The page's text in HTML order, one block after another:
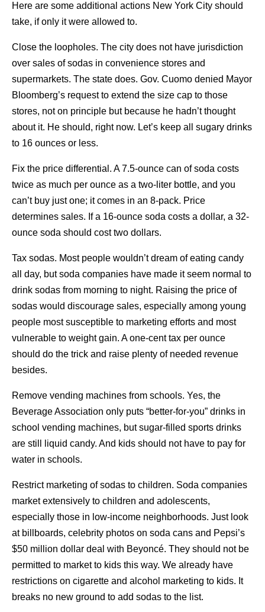
Here are some additional actions New York City should
take, if only it were allowed to.
Close the loopholes. The city does not have jurisdiction
over sales of sodas in convenience stores and
supermarkets. The state does. Gov. Cuomo denied Mayor
Bloomberg’s request to extend the size cap to those
stores, not on principle but because he hadn’t thought
about it. He should, right now. Let’s keep all sugary drinks
to 16 ounces or less.
Fix the price differential. A 7.5-ounce can of soda costs
twice as much per ounce as a two-liter bottle, and you
can’t buy just one; it comes in an 8-pack. Price
determines sales. If a 16-ounce soda costs a dollar, a 32-
ounce soda should cost two dollars.
Tax sodas. Most people wouldn’t dream of eating candy
all day, but soda companies have made it seem normal to
drink sodas from morning to night. Raising the price of
sodas would discourage sales, especially among young
people most susceptible to marketing efforts and most
vulnerable to weight gain. A one-cent tax per ounce
should do the trick and raise plenty of needed revenue
besides.
Remove vending machines from schools. Yes, the
Beverage Association only puts “better-for-you” drinks in
school vending machines, but sugar-filled sports drinks
are still liquid candy. And kids should not have to pay for
water in schools.
Restrict marketing of sodas to children. Soda companies
market extensively to children and adolescents,
especially those in low-income neighborhoods. Just look
at billboards, celebrity photos on soda cans and Pepsi’s
$50 million dollar deal with Beyoncé. They should not be
permitted to market to kids this way. We already have
restrictions on cigarette and alcohol marketing to kids. It
breaks no new ground to add sodas to the list.